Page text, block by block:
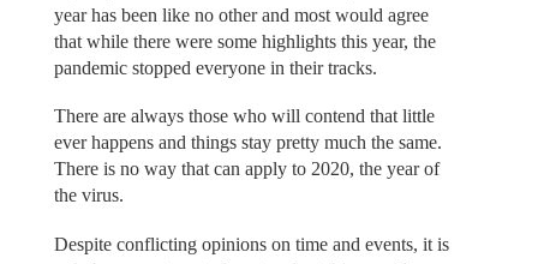
year has been like no other and most would agree
that while there were some highlights this year, the
pandemic stopped everyone in their tracks.
There are always those who will contend that little
ever happens and things stay pretty much the same.
There is no way that can apply to 2020, the year of
the virus.
Despite conflicting opinions on time and events, it is